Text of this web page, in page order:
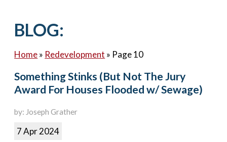
BLOG:
Home» Redevelopment » Page 10
Something Stinks (But Not The Jury
Award For Houses Flooded w/ Sewage)
by: Joseph Grather
7 Apr 2024